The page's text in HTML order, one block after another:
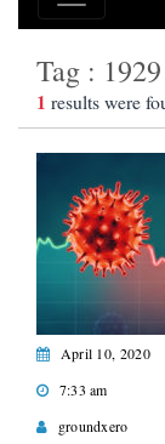
Tag :
1 results were
April 10, 2020
7:33 am
groundxero